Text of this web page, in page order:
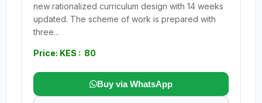
new rationalized curriculum design with 14 weeks
updated. The scheme of work is prepared with
three...
Price: KES : 80
Buy via WhatsApp